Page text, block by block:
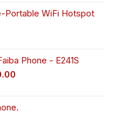
KSh49,000.00.
Portable WiFi Hotspot
Phone - E241S
KSh4,200.00.